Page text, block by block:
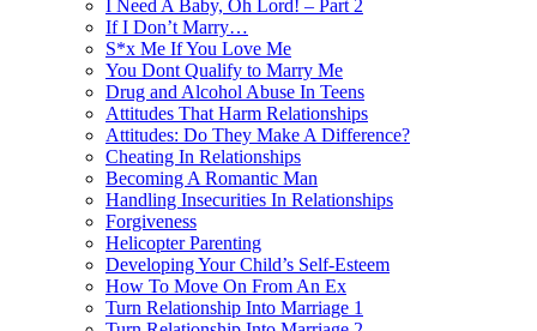
I Need A Baby, Oh Lord! – Part 2
If I Don’t Marry…
S*x Me If You Love Me
You Dont Qualify to Marry Me
Drug and Alcohol Abuse In Teens
Attitudes That Harm Relationships
Attitudes: Do They Make A Difference?
Cheating In Relationships
Becoming A Romantic Man
Handling Insecurities In Relationships
Forgiveness
Helicopter Parenting
Developing Your Child’s Self-Esteem
How To Move On From An Ex
Turn Relationship Into Marriage 1